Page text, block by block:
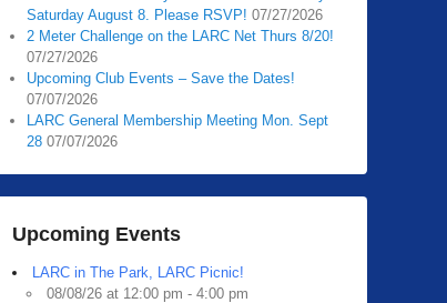
Saturday August 8. Please RSVP! 07/27/2026
2 Meter Challenge on the LARC Net Thurs 8/20!
07/27/2026
Upcoming Club Events – Save the Dates!
07/07/2026
LARC General Membership Meeting Mon. Sept
28 07/07/2026
Upcoming Events
LARC in The Park, LARC Picnic!
08/08/26 at 12:00 pm - 4:00 pm